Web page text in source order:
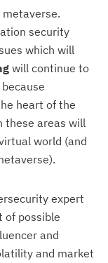
security
which will
will continue to
heart of the
these areas will
world (and
expert
of possible
and
and market